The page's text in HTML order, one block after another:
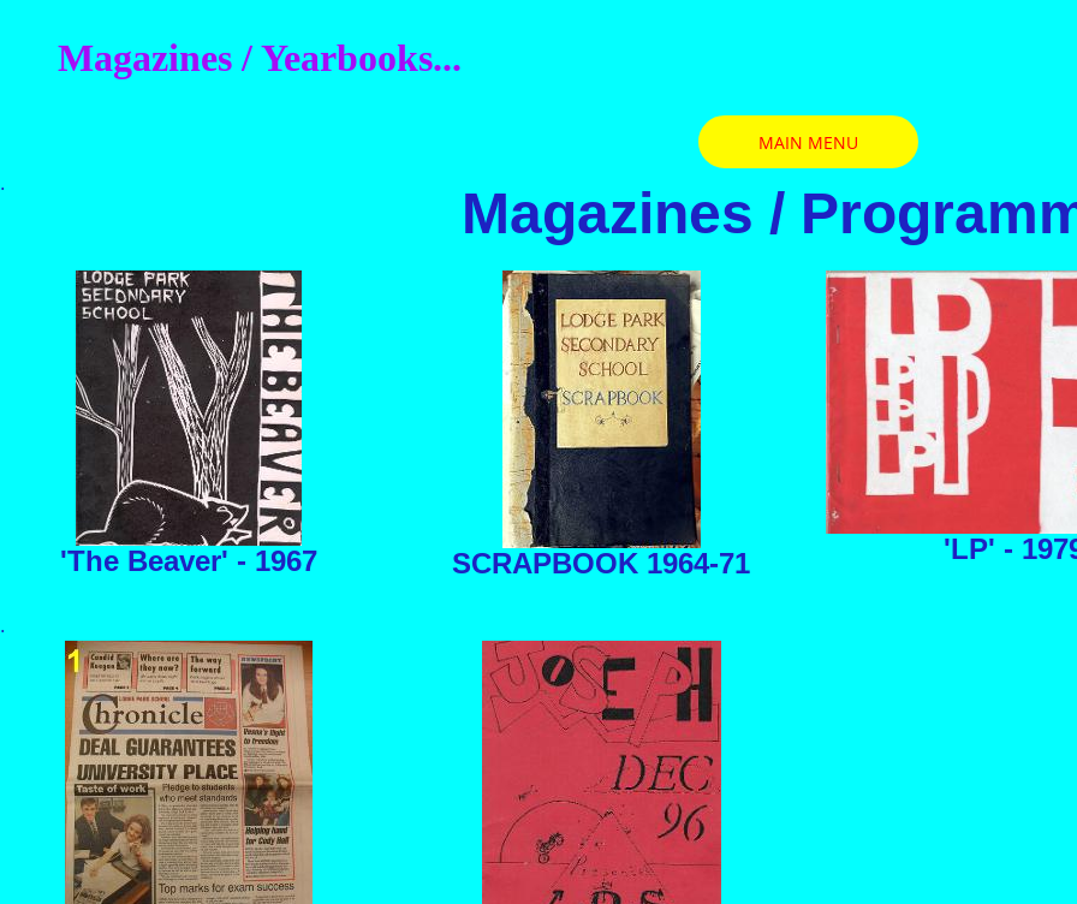
Magazines / Yearbooks...
MAIN MENU
. Magazines /
'The Beaver' - 1967 SCRAPBOOK 1964-71 'LP' -
.